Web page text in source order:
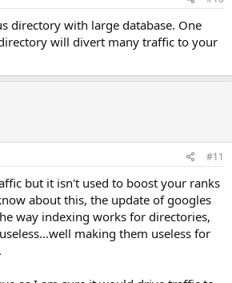
directory with large database. One
will divert many traffic to your
#11
but it isn't used to boost your ranks
about this, the update of googles
way indexing works for directories,
making them useless for